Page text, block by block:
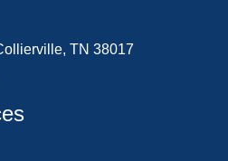
TN 38017